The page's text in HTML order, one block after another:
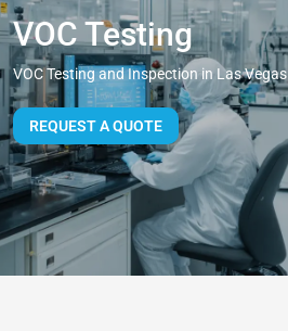
VOC Testing
VOC Testing and Inspection in Las Vegas
REQUEST A QUOTE